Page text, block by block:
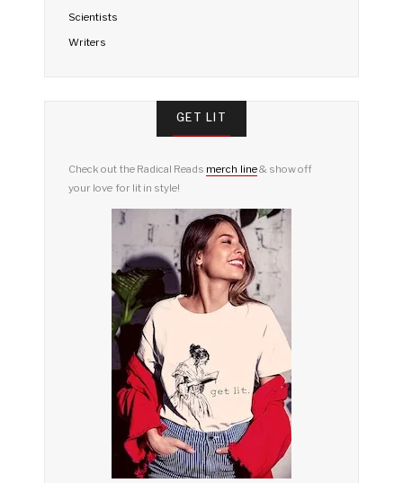
Scientists
Writers
GET LIT
Check out the Radical Reads merch line& show off
your love for lit in style!